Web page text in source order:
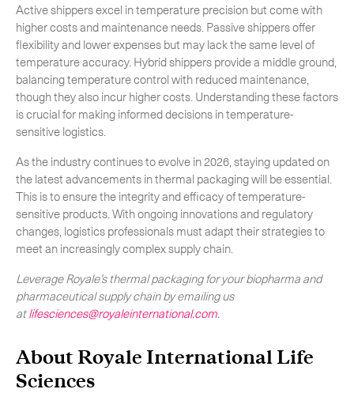
Active shippers excel in temperature precision but come with
higher costs and maintenance needs. Passive shippers offer
flexibility and lower expenses but may lack the same level of
temperature accuracy. Hybrid shippers provide a middle ground,
balancing temperature control with reduced maintenance,
though they also incur higher costs. Understanding these factors
is crucial for making informed decisions in temperature-
sensitive logistics.
As the industry continues to evolve in 2026, staying updated on
the latest advancements in thermal packaging will be essential.
This is to ensure the integrity and efficacy of temperature-
sensitive products. With ongoing innovations and regulatory
changes, logistics professionals must adapt their strategies to
meet an increasingly complex supply chain.
Leverage Royale’s thermal packaging for your biopharma and
pharmaceutical supply chain by emailing us
atlifesciences@royaleinternational.com.
About Royale International Life
Sciences